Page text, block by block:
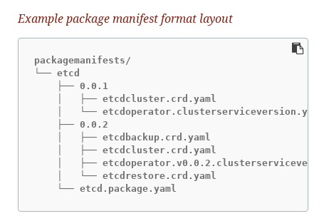
Example package manifest format layout
packagemanifests/
└── etcd
    ├── 0.0.1
    │   ├── etcdcluster.crd.yaml
│   └──
    ├── 0.0.2
    │   ├── etcdbackup.crd.yaml
    │   ├── etcdcluster.crd.yaml
│   ├──
    │   └── etcdrestore.crd.yaml
    └── etcd.package.yaml